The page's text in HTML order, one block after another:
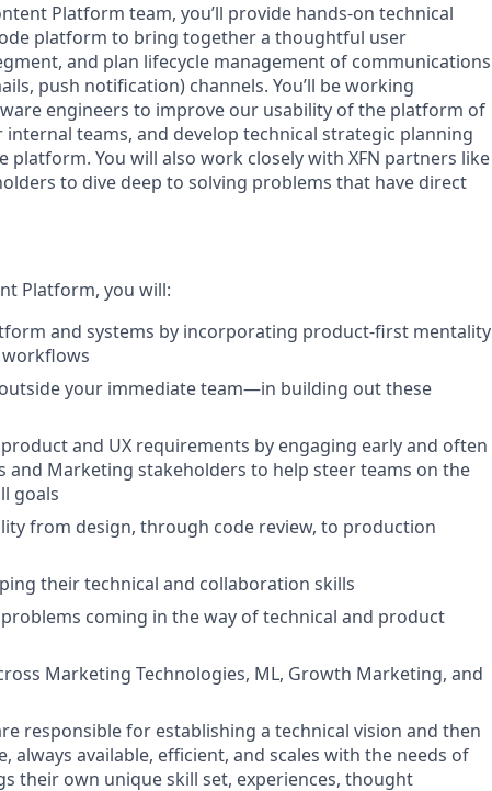
Platform team, you’ll provide hands-on technical
platform to bring together a thoughtful user
and plan lifecycle management of communications
push notification) channels. You’ll be working
engineers to improve our usability of the platform of
teams, and develop technical strategic planning
platform. You will also work closely with XFN partners like
to dive deep to solving problems that have direct
Platform, you will:
and systems by incorporating product-first mentality
your immediate team—in building out these
and UX requirements by engaging early and often
Marketing stakeholders to help steer teams on the
goals
from design, through code review, to production
their technical and collaboration skills
coming in the way of technical and product
Marketing Technologies, ML, Growth Marketing, and
responsible for establishing a technical vision and then
always available, efficient, and scales with the needs of
their own unique skill set, experiences, thought